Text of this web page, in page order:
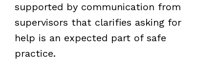
supported by communication from
supervisors that clarifies asking for
help is an expected part of safe
practice.